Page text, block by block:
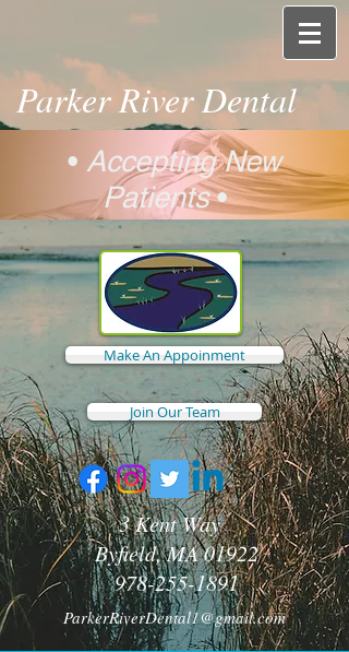
Parker River Dental
• Accepting New
Patients•
Make An Appoinment
Join Our Team
3 Kent Way
Byfield, MA 01922
978-255-1891
ParkerRiverDental1@gmail.com